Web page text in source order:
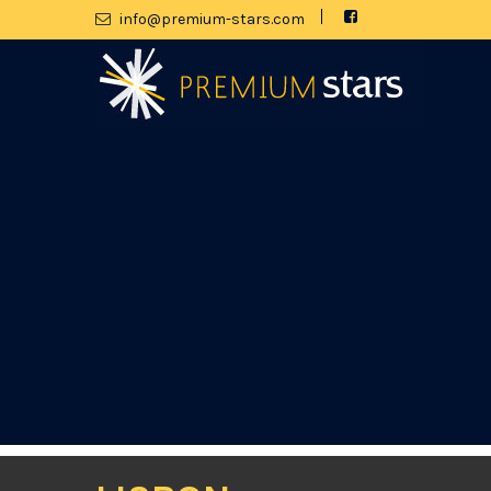
moc.srats-muimerp@ofni